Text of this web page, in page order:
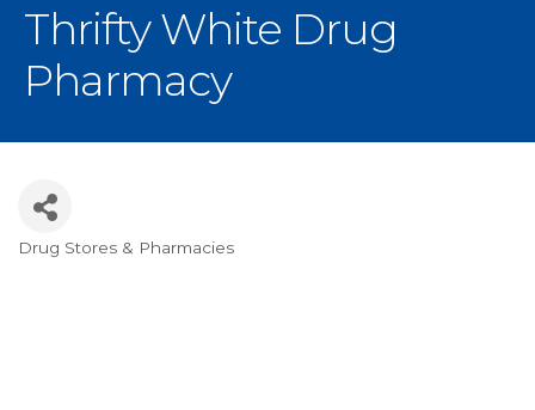
Thrifty White Drug
Pharmacy
Categories
Drug Stores & Pharmacies